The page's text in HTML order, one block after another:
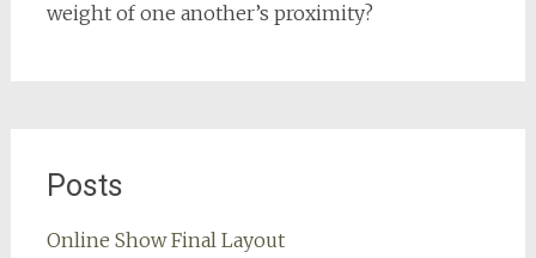
weight of one another’s proximity?
Posts
Online Show Final Layout